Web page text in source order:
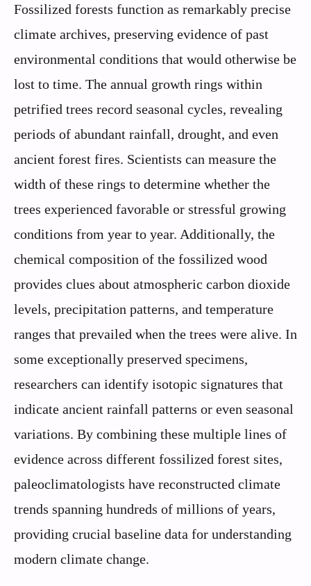
Fossilized forests function as remarkably precise
climate archives, preserving evidence of past
environmental conditions that would otherwise be
lost to time. The annual growth rings within
petrified trees record seasonal cycles, revealing
periods of abundant rainfall, drought, and even
ancient forest fires. Scientists can measure the
width of these rings to determine whether the
trees experienced favorable or stressful growing
conditions from year to year. Additionally, the
chemical composition of the fossilized wood
provides clues about atmospheric carbon dioxide
levels, precipitation patterns, and temperature
ranges that prevailed when the trees were alive. In
some exceptionally preserved specimens,
researchers can identify isotopic signatures that
indicate ancient rainfall patterns or even seasonal
variations. By combining these multiple lines of
evidence across different fossilized forest sites,
paleoclimatologists have reconstructed climate
trends spanning hundreds of millions of years,
providing crucial baseline data for understanding
modern climate change.